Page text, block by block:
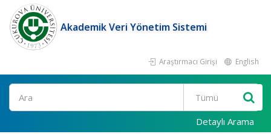
Akademik Veri Yönetim Sistemi
Araştırmacı Girişi English
Ara
Detaylı Arama